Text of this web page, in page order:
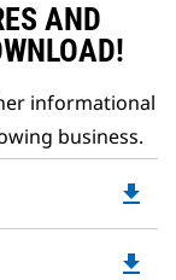
AND
informational
business.
file_download
file_download